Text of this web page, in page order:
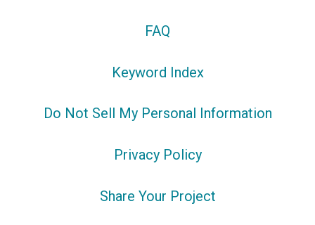
FAQ
Keyword Index
Do Not Sell My Personal Information
Privacy Policy
Share Your Project